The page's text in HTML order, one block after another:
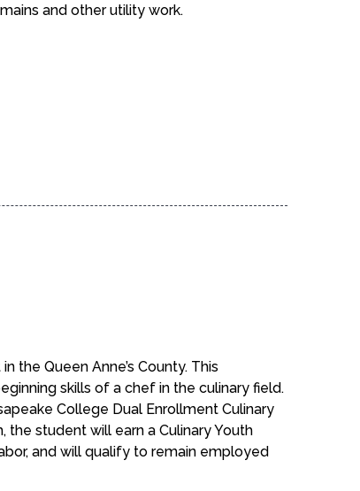
and other utility work.
the Queen Anne’s County. This
skills of a chef in the culinary field.
College Dual Enrollment Culinary
student will earn a Culinary Youth
and will qualify to remain employed